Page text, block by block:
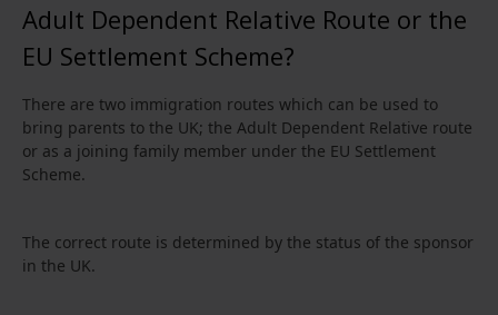
Adult Dependent Relative Route or the
EU Settlement Scheme?
There are two immigration routes which can be used to
bring parents to the UK; the Adult Dependent Relative route
or as a joining family member under the EU Settlement
Scheme.
The correct route is determined by the status of the sponsor
in the UK.